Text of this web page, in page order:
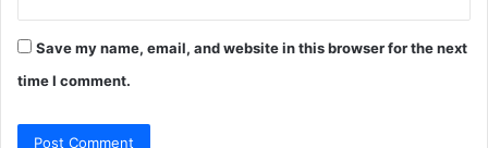
Save my name, email, and website in this browser for the next
time I comment.